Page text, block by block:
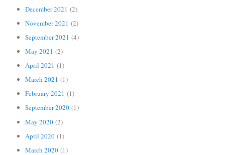
December 2021 (2)
November 2021 (2)
September 2021 (4)
May 2021 (2)
April 2021 (1)
March 2021 (1)
February 2021 (1)
September 2020 (1)
May 2020 (2)
April 2020 (1)
March 2020 (1)